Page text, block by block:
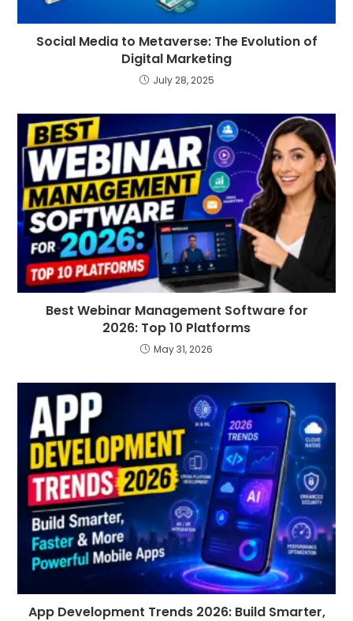
Social Media to Metaverse: The Evolution of
Digital Marketing
July 28, 2025
Best Webinar Management Software for
2026: Top 10 Platforms
May 31, 2026
App Development Trends 2026: Build Smarter,